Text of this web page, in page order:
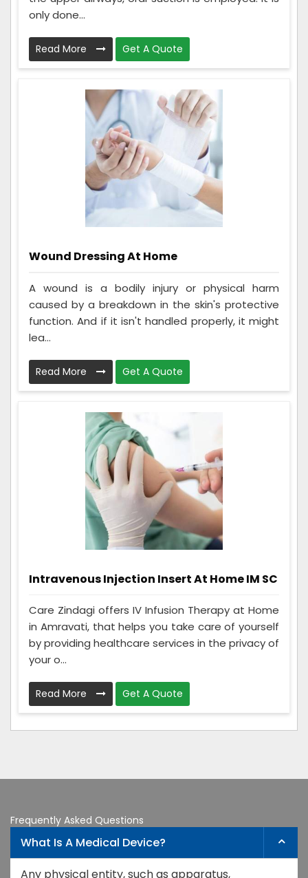
only done...
Read More Get A Quote
Wound Dressing At Home
A wound is a bodily injury or physical harm
caused by a breakdown in the skin's protective
function. And if it isn't handled properly, it might
lea...
Read More Get A Quote
Intravenous Injection Insert At Home IM SC
Care Zindagi offers IV Infusion Therapy at Home
in Amravati, that helps you take care of yourself
by providing healthcare services in the privacy of
your o...
Read More Get A Quote
Frequently Asked Questions
What Is A Medical Device?
Any physical entity, such as apparatus,